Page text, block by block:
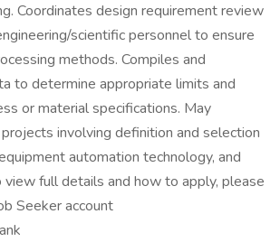
Coordinates design requirement review
scientific personnel to ensure
methods. Compiles and
to determine appropriate limits and
or material specifications. May
involving definition and selection
automation technology, and
view full details and how to apply, please
Seeker account